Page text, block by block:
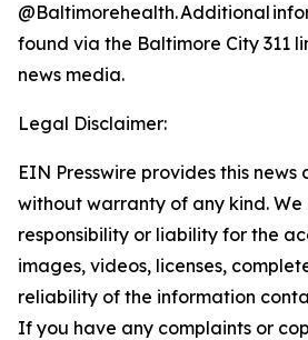
@Baltimorehealth. Additional
found via the Baltimore City 311
news media.
Legal Disclaimer:
EIN Presswire provides this news
without warranty of any kind.
responsibility or liability for the
images, videos, licenses,
reliability of the information
If you have any complaints or